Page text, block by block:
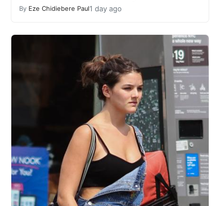
By Eze Chidiebere Paul1 day ago